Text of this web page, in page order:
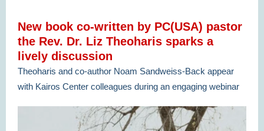
New book co-written by PC(USA) pastor
the Rev. Dr. Liz Theoharis sparks a
lively discussion
Theoharis and co-author Noam Sandweiss-Back appear
with Kairos Center colleagues during an engaging webinar